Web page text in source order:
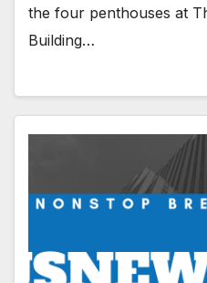
the four penthouses at
Building…